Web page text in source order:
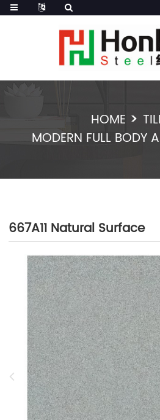
HOME
MODERN FULL BODY
667A11 Natural Surface